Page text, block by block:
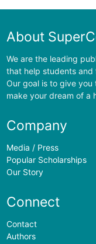
About
We are the leading
that help students and
Our goal is to give
make your dream of a
Company
Media / Press
Popular Scholarships
Our Story
Connect
Contact
Authors